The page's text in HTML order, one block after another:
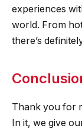
experiences
world. From
there’s
Thank you for
In it, we give